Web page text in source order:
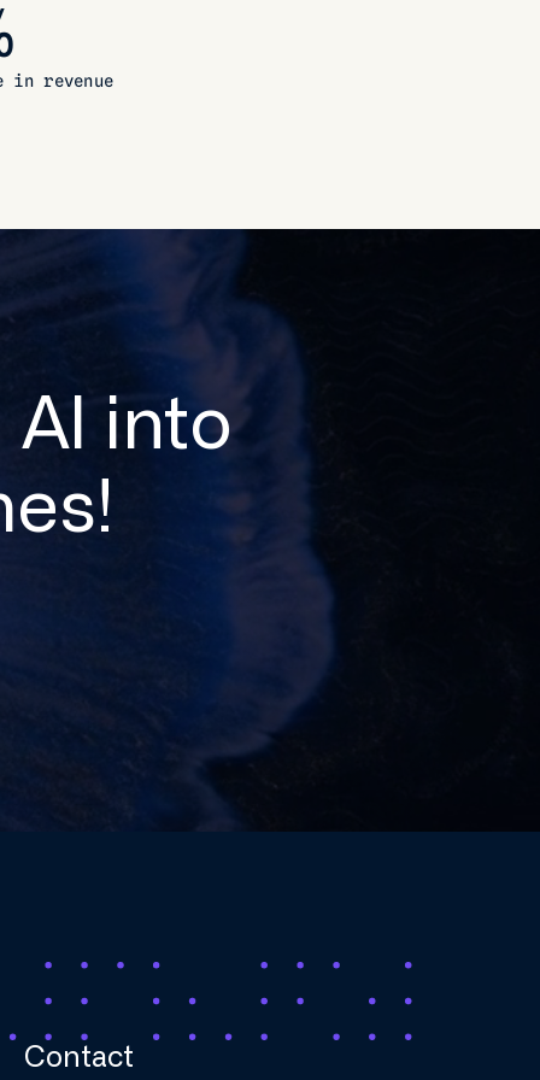
in revenue
AI into
Contact